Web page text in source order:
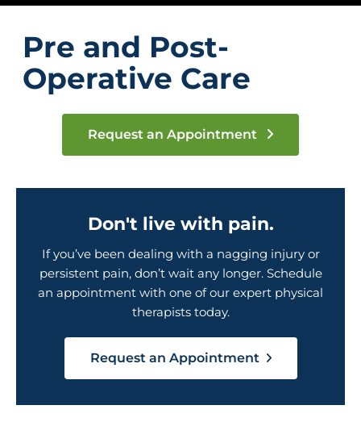
Pre and Post-
Operative Care
Request an Appointment
Don't live with pain.
If you’ve been dealing with a nagging injury or
persistent pain, don’t wait any longer. Schedule
an appointment with one of our expert physical
therapists today.
Request an Appointment